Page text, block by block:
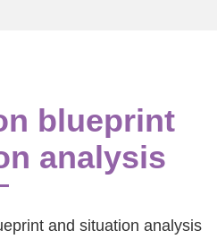
blueprint
analysis
and situation analysis